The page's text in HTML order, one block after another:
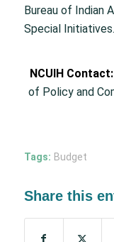
Bureau of Indian
Special Initiatives.
NCUIH Contact:
of Policy and
Tags: Budget
Share this